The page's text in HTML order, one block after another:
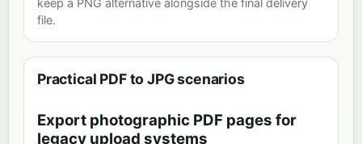
keep a PNG alternative alongside the final delivery
file.
Practical PDF to JPG scenarios
Export photographic PDF pages for
legacy upload systems